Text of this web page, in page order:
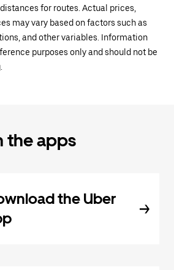
for routes. Actual prices,
may vary based on factors such as
and other variables. Information
purposes only and should not be
the apps
the Uber